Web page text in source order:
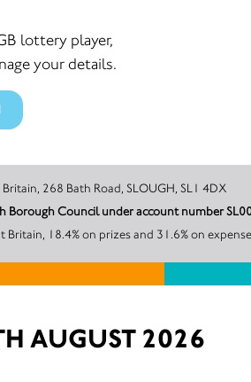
lottery player,
your details.
Humanity Great Britain, 268 Bath Road, SLOUGH, SL1 4DX
Borough Council under account number
18.4% on prizes and 31.6% on
AUGUST 2026